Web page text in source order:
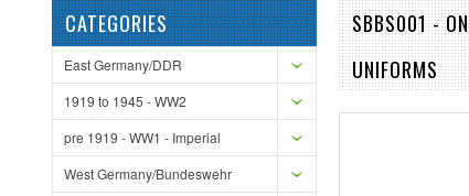
CATEGORIES
East Germany/DDR
1919 to 1945 - WW2
pre 1919 - WW1 - Imperial
West Germany/Bundeswehr
SBBS001 -
UNIFORMS